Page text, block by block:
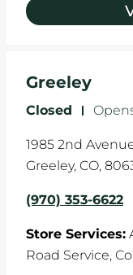
Greeley
Closed -
1985 2nd
Greeley, CO,
(970) 353-6622
Store Services:
Road Service,